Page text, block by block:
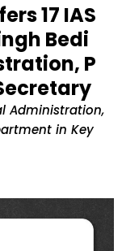
17 IAS
Bedi
P
Administration,
in Key